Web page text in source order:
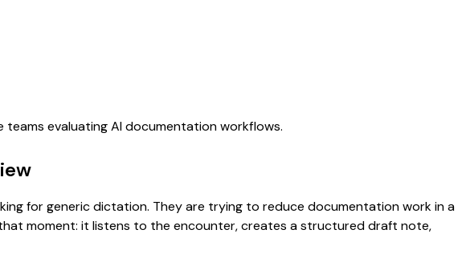
evaluating AI documentation workflows.
for generic dictation. They are trying to reduce documentation work in a
moment: it listens to the encounter, creates a structured draft note,